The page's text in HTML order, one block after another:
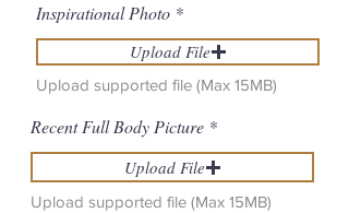
Inspirational Photo
Upload File
Upload supported file (Max 15MB)
Recent Full Body Picture
Upload File
Upload supported file (Max 15MB)